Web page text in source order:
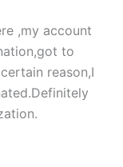
,my account
to
reason,I